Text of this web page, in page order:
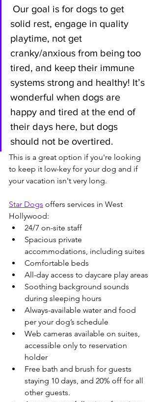
solid rest, engage in quality
playtime, not get
cranky/anxious from being too
tired, and keep their immune
systems strong and healthy! It’s
wonderful when dogs are
happy and tired at the end of
their days here, but dogs
should not be overtired.
This is a great option if you're looking
to keep it low-key for your dog and if
your vacation isn't very long.
Star Dogs offers services in West
Hollywood:
24/7 on-site staff
Spacious private
accommodations, including suites
Comfortable beds
All-day access to daycare play areas
Soothing background sounds
during sleeping hours
Always-available water and food
per your dog’s schedule
Web cameras available on suites,
accessible only to reservation
holder
Free bath and brush for guests
staying 10 days, and 20% off for all
other guests.